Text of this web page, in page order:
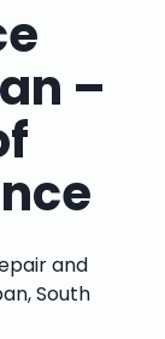
–
and
South